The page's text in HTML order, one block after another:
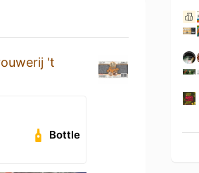
't
Bottle